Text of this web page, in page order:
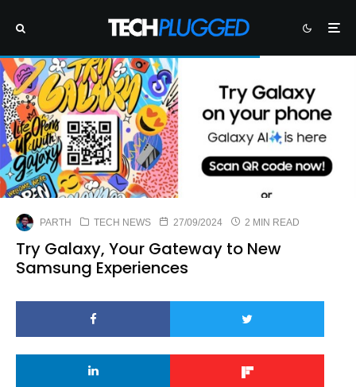
PARTH TECH NEWS 27/09/2024 2 MIN READ
Try Galaxy, Your Gateway to New
Samsung Experiences